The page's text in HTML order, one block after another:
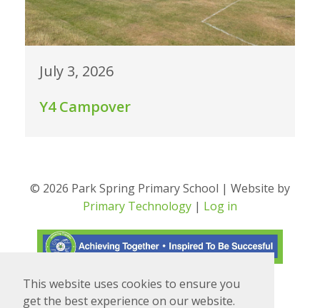
This website uses cookies to ensure you
get the best experience on our website.
July 3, 2026
Y4 Campover
© 2026 Park Spring Primary School | Website by
Primary Technology | Log in
Powered by Translate